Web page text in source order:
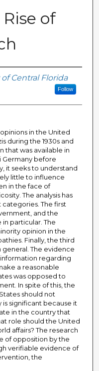
of
Central Florida
Follow
in the United
during the 1930s and
that was available in
Germany before
it seeks to understand
little to influence
in the face of
The analysis has
The first
and the
particular. The
opinion in the
Finally, the third
The evidence
regarding
a reasonable
was opposed to
In spite of this, the
should not
is significant because it
in the country that
role should the United
affairs? The research
of opposition by the
verifiable evidence of
the